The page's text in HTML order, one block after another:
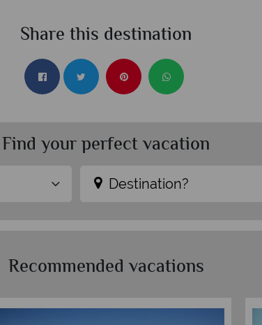
Share this destination
Find your perfect vacation
Destination?
Recommended vacations